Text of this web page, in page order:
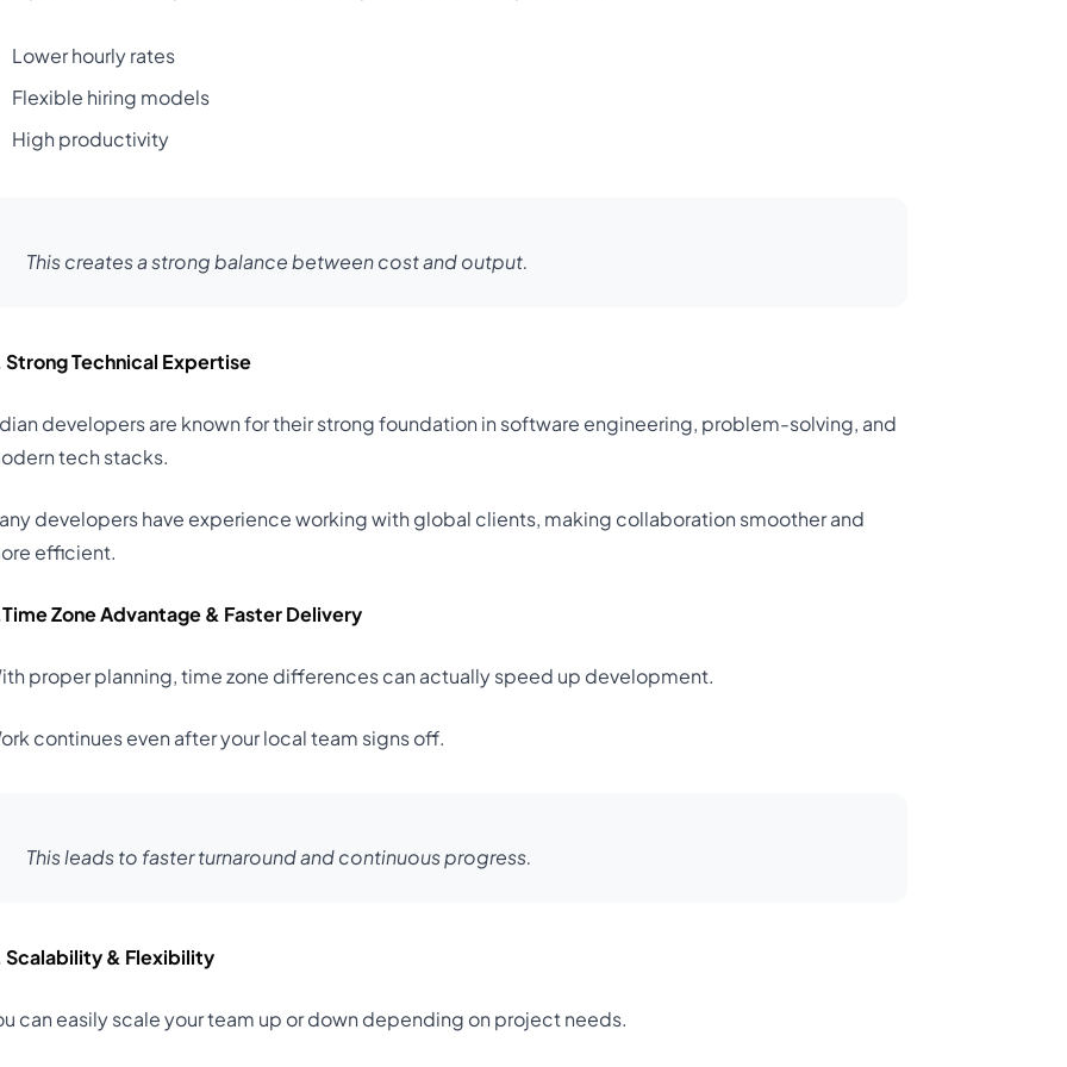
Lower hourly rates
Flexible hiring models
High productivity
This creates a strong balance between cost and output.
Strong Technical Expertise
developers are known for their strong foundation in software engineering, problem-solving, and
tech stacks.
developers have experience working with global clients, making collaboration smoother and
efficient.
Zone Advantage & Faster Delivery
proper planning, time zone differences can actually speed up development.
continues even after your local team signs off.
This leads to faster turnaround and continuous progress.
Scalability & Flexibility
can easily scale your team up or down depending on project needs.